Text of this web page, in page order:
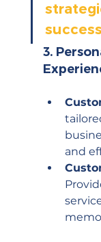
3.
and